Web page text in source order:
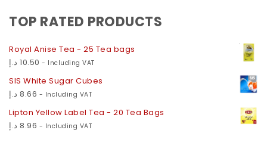
TOP RATED PRODUCTS
Royal Anise Tea - 25 Tea bags
10.50 د.إ - Including VAT
SIS White Sugar Cubes
8.66 د.إ - Including VAT
Lipton Yellow Label Tea - 20 Tea Bags
8.96 د.إ - Including VAT